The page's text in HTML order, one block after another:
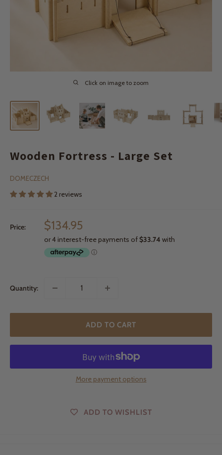
Click on image to zoom
Wooden Fortress - Large Set
DOMECZECH
2 reviews
Price:
Sale
price
$134.95
Quantity:
ADD TO CART
More payment options
ADD TO WISHLIST